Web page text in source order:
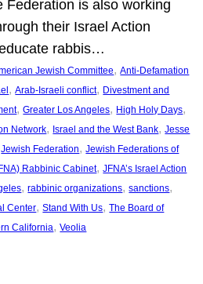
Federation is also working
their Israel Action
rabbis…
Jewish Committee, Anti-Defamation
, Arab-Israeli conflict, Divestment and
, Greater Los Angeles, High Holy Days
Network, Israel and the West Bank, Jesse
Jewish Federation, Jewish Federations of
Rabbinic Cabinet, JFNA’s Israel Action
, rabbinic organizations, sanctions
Center, Stand With Us, The Board of
California, Veolia